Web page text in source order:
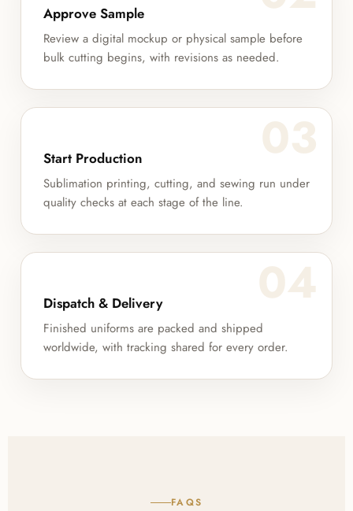
Approve Sample
Review a digital mockup or physical sample before
bulk cutting begins, with revisions as needed.
03
Start Production
Sublimation printing, cutting, and sewing run under
quality checks at each stage of the line.
04
Dispatch & Delivery
Finished uniforms are packed and shipped
worldwide, with tracking shared for every order.
FAQS